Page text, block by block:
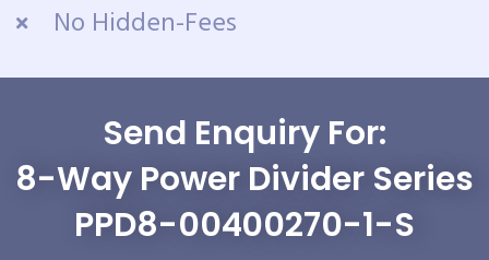
No Hidden-Fees
Send Enquiry For:
8-Way Power Divider Series
PPD8-00400270-1-S